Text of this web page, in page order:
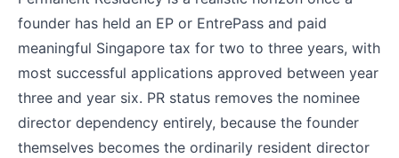
founder has held an EP or EntrePass and paid
meaningful Singapore tax for two to three years, with
most successful applications approved between year
three and year six. PR status removes the nominee
director dependency entirely, because the founder
themselves becomes the ordinarily resident director